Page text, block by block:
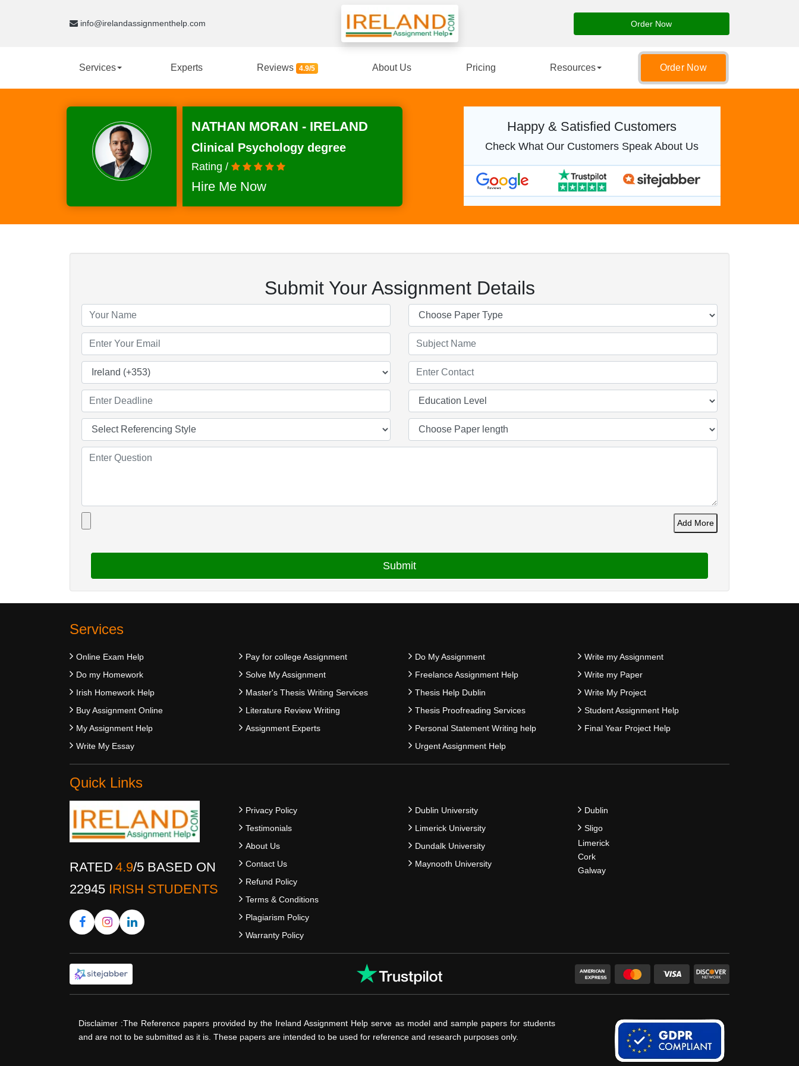
info@irelandassignmenthelp.com Order Now
Services Experts Reviews 4.9/5 About Us Pricing Resources Order Now
NATHAN MORAN - IRELAND
Clinical Psychology degree
Rating /
Hire Me Now
Happy & Satisfied Customers
Check What Our Customers Speak About Us
Submit Your Assignment Details
Add More
Services
Online Exam Help
Do my Homework
Irish Homework Help
Buy Assignment Online
My Assignment Help
Write My Essay
Pay for college Assignment
Solve My Assignment
Master's Thesis Writing Services
Literature Review Writing
Assignment Experts
Do My Assignment
Freelance Assignment Help
Thesis Help Dublin
Thesis Proofreading Services
Personal Statement Writing help
Urgent Assignment Help
Write my Assignment
Write my Paper
Write My Project
Student Assignment Help
Final Year Project Help
Quick Links
RATED 4.9/5 BASED ON
22945 IRISH STUDENTS
Privacy Policy
Testimonials
About Us
Contact Us
Refund Policy
Terms & Conditions
Plagiarism Policy
Warranty Policy
Dublin University
Limerick University
Dundalk University
Maynooth University
Dublin
Sligo
Limerick
Cork
Galway
Disclaimer :The Reference papers provided by the Ireland Assignment Help serve as model and sample papers for students
and are not to be submitted as it is. These papers are intended to be used for reference and research purposes only.